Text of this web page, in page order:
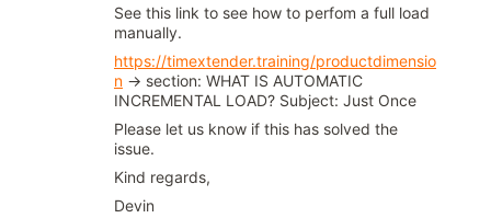
See this link to see how to perfom a full load
manually.
https://timextender.training/productdimensio
n → section: WHAT IS AUTOMATIC
INCREMENTAL LOAD? Subject: Just Once
Please let us know if this has solved the
issue.
Kind regards,
Devin